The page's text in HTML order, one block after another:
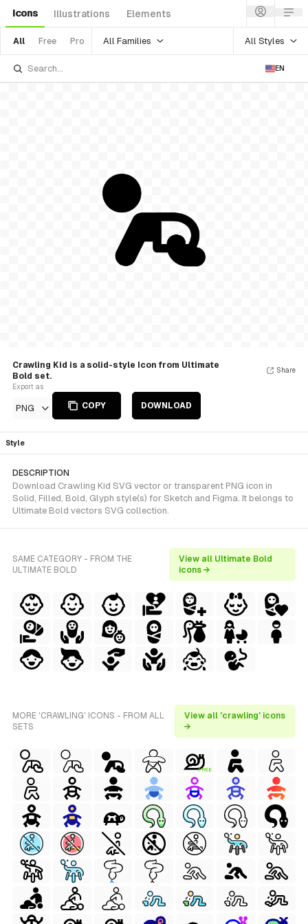
Icons Illustrations Elements
All Free Pro All Families All Styles
EN
Crawling Kid is a solid-style Icon from Ultimate
Bold set.
Export as
PNG COPY DOWNLOAD
Share
Style
DESCRIPTION
Download Crawling Kid SVG vector or transparent PNG icon in
Solid, Filled, Bold, Glyph style(s) for Sketch and Figma. It belongs to
Ultimate Bold vectors SVG collection.
SAME CATEGORY - FROM THE
ULTIMATE BOLD
View all Ultimate Bold
icons →
MORE 'CRAWLING' ICONS - FROM ALL
SETS
View all 'crawling' icons
→
FREE